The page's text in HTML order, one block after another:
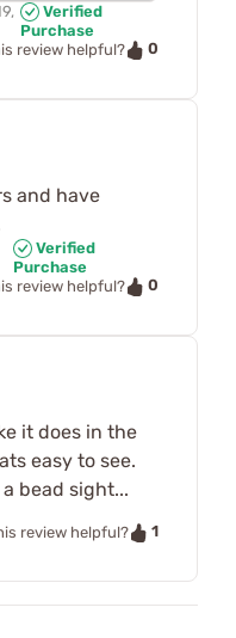
Verified
Purchase
review helpful?
0
and have
Verified
Purchase
review helpful?
0
it does in the
easy to see.
bead sight...
review helpful?
1